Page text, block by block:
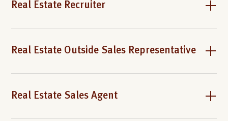
Real Estate Recruiter
Real Estate Outside Sales Representative
Real Estate Sales Agent